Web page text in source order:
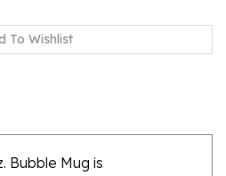
Bubble Mug is
Poland. It is not only